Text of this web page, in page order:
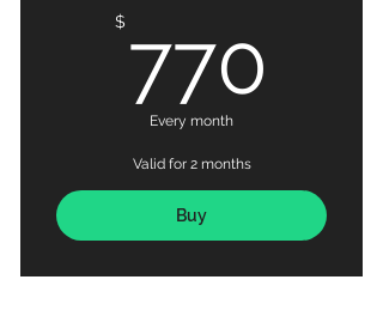
$ 770
Every month
Valid for 2 months
Buy